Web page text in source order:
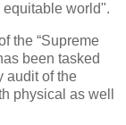
world".
the “Supreme
been tasked
audit of the
physical as well